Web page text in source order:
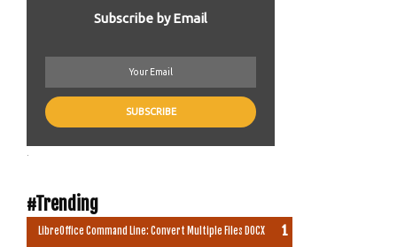
Subscribe by Email
#Trending
LibreOffice Command Line: Convert Multiple Files DOCX